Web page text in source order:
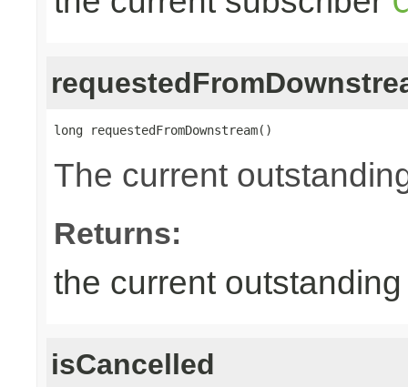
long requestedFromDownstream()
The current
Returns:
the current
isCancelled